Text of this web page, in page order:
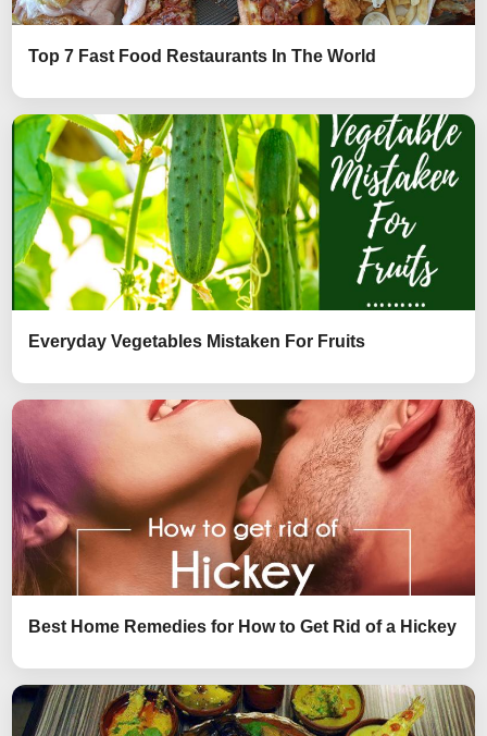
Top 7 Fast Food Restaurants In The World
Everyday Vegetables Mistaken For Fruits
Best Home Remedies for How to Get Rid of a Hickey